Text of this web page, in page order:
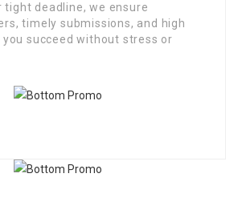
deadline, we ensure
timely submissions, and high
you succeed without stress or